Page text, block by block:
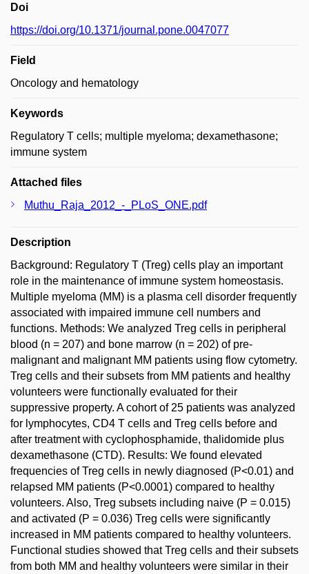
Doi
https://doi.org/10.1371/journal.pone.0047077
Field
Oncology and hematology
Keywords
Regulatory T cells; multiple myeloma; dexamethasone;
immune system
Attached files
Muthu_Raja_2012_-_PLoS_ONE.pdf
Description
Background: Regulatory T (Treg) cells play an important
role in the maintenance of immune system homeostasis.
Multiple myeloma (MM) is a plasma cell disorder frequently
associated with impaired immune cell numbers and
functions. Methods: We analyzed Treg cells in peripheral
blood (n = 207) and bone marrow (n = 202) of pre-
malignant and malignant MM patients using flow cytometry.
Treg cells and their subsets from MM patients and healthy
volunteers were functionally evaluated for their
suppressive property. A cohort of 25 patients was analyzed
for lymphocytes, CD4 T cells and Treg cells before and
after treatment with cyclophosphamide, thalidomide plus
dexamethasone (CTD). Results: We found elevated
frequencies of Treg cells in newly diagnosed (P<0.01) and
relapsed MM patients (P<0.0001) compared to healthy
volunteers. Also, Treg subsets including naive (P = 0.015)
and activated (P = 0.036) Treg cells were significantly
increased in MM patients compared to healthy volunteers.
Functional studies showed that Treg cells and their subsets
from both MM and healthy volunteers were similar in their